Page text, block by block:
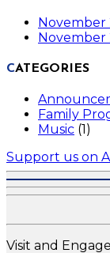
November
November
CATEGORIES
Family
Music (1)
Support us on
Visit and